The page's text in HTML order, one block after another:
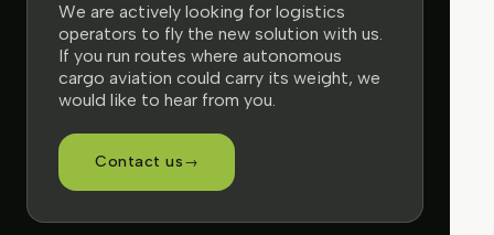
We are actively looking for logistics
operators to fly the new solution with us.
If you run routes where autonomous
cargo aviation could carry its weight, we
would like to hear from you.
Contact us →